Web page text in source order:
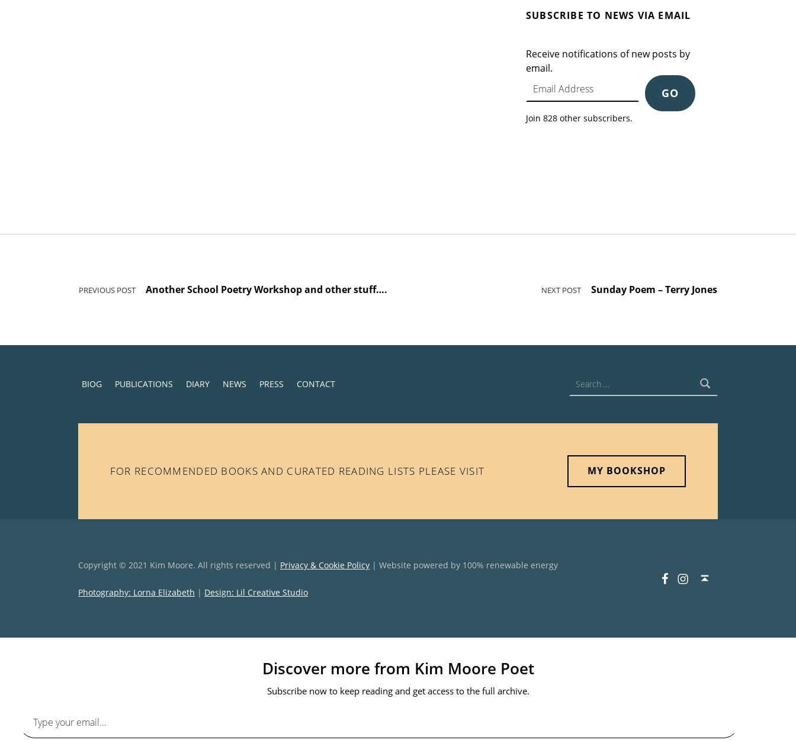
SUBSCRIBE TO NEWS VIA EMAIL
Receive notifications of new posts by
email.
Email Address
GO
Join 828 other subscribers.
Post navigation
PREVIOUS POST Another School Poetry Workshop and other stuff…. NEXT POST Sunday Poem – Terry Jones
BIOG PUBLICATIONS DIARY NEWS PRESS CONTACT
FOR RECOMMENDED BOOKS AND CURATED READING LISTS PLEASE VISIT MY BOOKSHOP
Copyright © 2021 Kim Moore. All rights reserved | Privacy & Cookie Policy | Website powered by 100% renewable energy
Photography: Lorna Elizabeth | Design: Lil Creative Studio
Discover more from Kim Moore Poet
Subscribe now to keep reading and get access to the full archive.